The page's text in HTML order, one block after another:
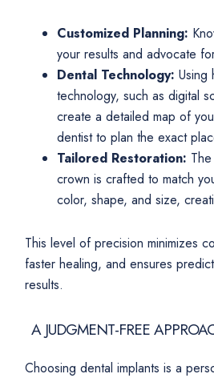
Customized Planning:
your results and advocate
Dental Technology: Using
technology, such as digital
create a detailed map of
dentist to plan the exact
Tailored Restoration:
crown is crafted to match
color, shape, and size,
This level of precision minimizes
faster healing, and ensures
results.
A JUDGMENT-FREE
Choosing dental implants is a